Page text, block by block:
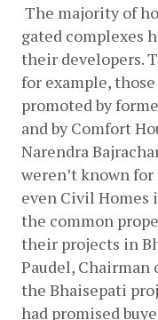
The majority of
gated complexes
their developers.
for example,
promoted by
and by Comfort
Narendra
weren’t known
even Civil Homes
the common
their projects in
Paudel, Chairman
the Bhaisepati
had promised